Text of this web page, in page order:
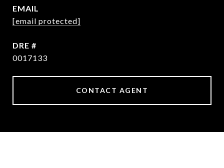
EMAIL
[email protected]
DRE #
0017133
CONTACT AGENT